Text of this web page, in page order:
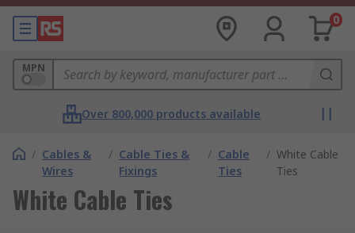
0
MPN
Over 800,000 products available
/ Cables &
Wires
/ Cable Ties &
Fixings
/ Cable
Ties
/ White Cable
Ties
White Cable Ties